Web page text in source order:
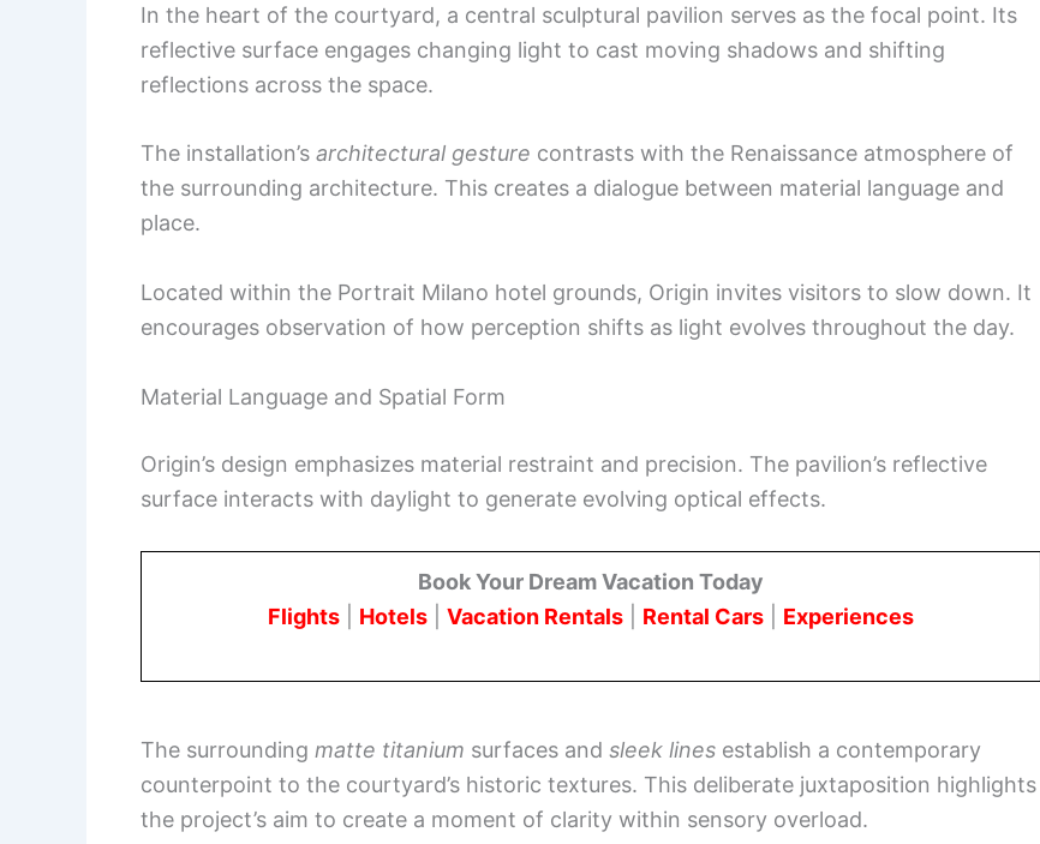
In the heart of the courtyard, a central sculptural pavilion serves as the focal point. Its
reflective surface engages changing light to cast moving shadows and shifting
reflections across the space.
The installation’s architectural gesture contrasts with the Renaissance atmosphere of
the surrounding architecture. This creates a dialogue between material language and
place.
Located within the Portrait Milano hotel grounds, Origin invites visitors to slow down. It
encourages observation of how perception shifts as light evolves throughout the day.
Material Language and Spatial Form
Origin’s design emphasizes material restraint and precision. The pavilion’s reflective
surface interacts with daylight to generate evolving optical effects.
Book Your Dream Vacation Today
Flights
Hotels Vacation Rentals Rental Cars Experiences
The surrounding matte titanium surfaces and sleek lines establish a contemporary
counterpoint to the courtyard’s historic textures. This deliberate juxtaposition highlights
the project’s aim to create a moment of clarity within sensory overload.